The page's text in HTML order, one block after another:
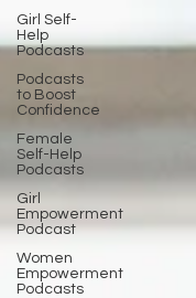
Girl Self-
Help
Podcasts
Podcasts
to Boost
Confidence
Female
Self-Help
Podcasts
Girl
Empowerment
Podcast
Women
Empowerment
Podcasts